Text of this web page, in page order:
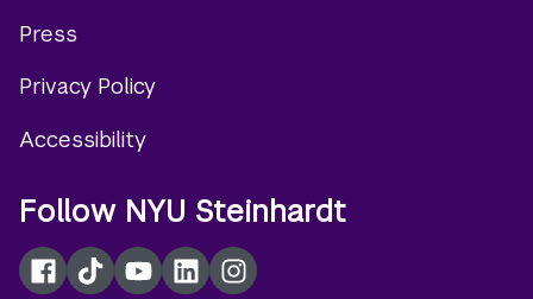
menu
Press
Privacy Policy
Accessibility
Follow NYU Steinhardt
Facebook
TikTokYouTubeLinkedInInstagram